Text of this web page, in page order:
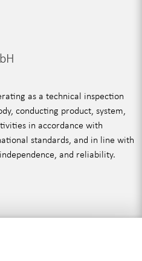
as a technical inspection
conducting product, system,
in accordance with
standards, and in line with
and reliability.